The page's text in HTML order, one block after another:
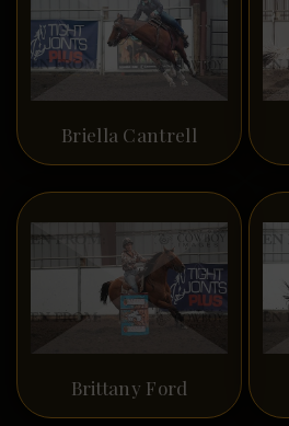
Briella Cantrell
Brittany Ford